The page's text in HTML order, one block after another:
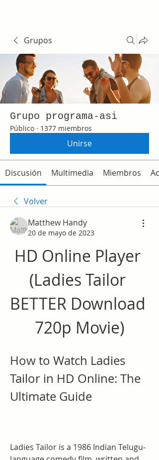
Grupos
Grupo programa-asi
Público · 1377 miembros
Unirse
Discusión Multimedia Miembros
Volver
Matthew Handy
20 de mayo de 2023
HD Online Player
(Ladies Tailor
BETTER Download
720p Movie)
How to Watch Ladies
Tailor in HD Online: The
Ultimate Guide
Ladies Tailor is a 1986 Indian Telugu-